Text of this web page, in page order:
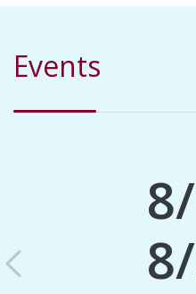
Events
Previous